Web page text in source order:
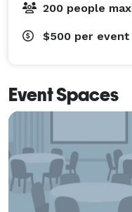
200 people max
$500 per event
Event Spaces